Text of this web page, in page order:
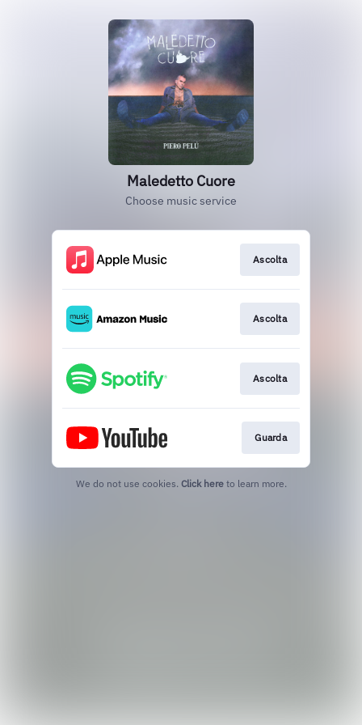
Maledetto Cuore
Choose music service
Ascolta
Ascolta
Ascolta
Guarda
We do not use cookies. Click here to learn more.